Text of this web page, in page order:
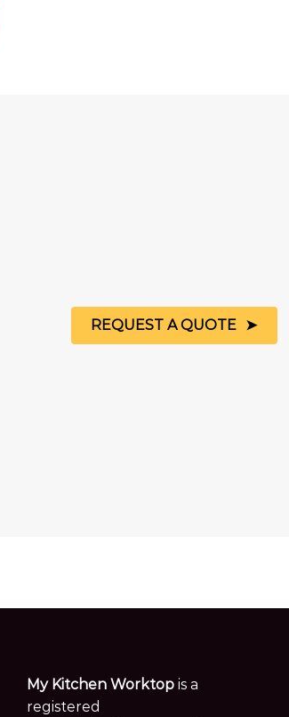
My Kitchen Worktop is a
registered
REQUEST A QUOTE